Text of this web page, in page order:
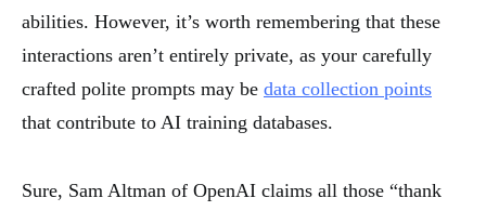
abilities. However, it’s worth remembering that these
interactions aren’t entirely private, as your carefully
crafted polite prompts may be data collection points
that contribute to AI training databases.
Sure, Sam Altman of OpenAI claims all those “thank